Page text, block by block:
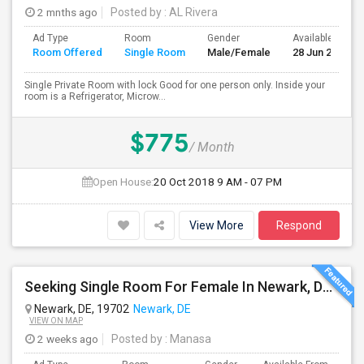
2 mnths ago Posted by : AL Rivera
Ad Type
Room Offered
Room
Single Room
Gender
Male/Female
Available From
28 Jun 2026
Single Private Room with lock Good for one person only. Inside your
room is a Refrigerator, Microw...
$775/ Month
Open House:20 Oct 2018 9 AM - 07 PM
View More Respond
Seeking Single Room For Female In Newark, DE - Up To $500 Per Month - Private Bath
Newark, DE, 19702 Newark, DE
VIEW ON MAP
2 weeks ago Posted by : Manasa